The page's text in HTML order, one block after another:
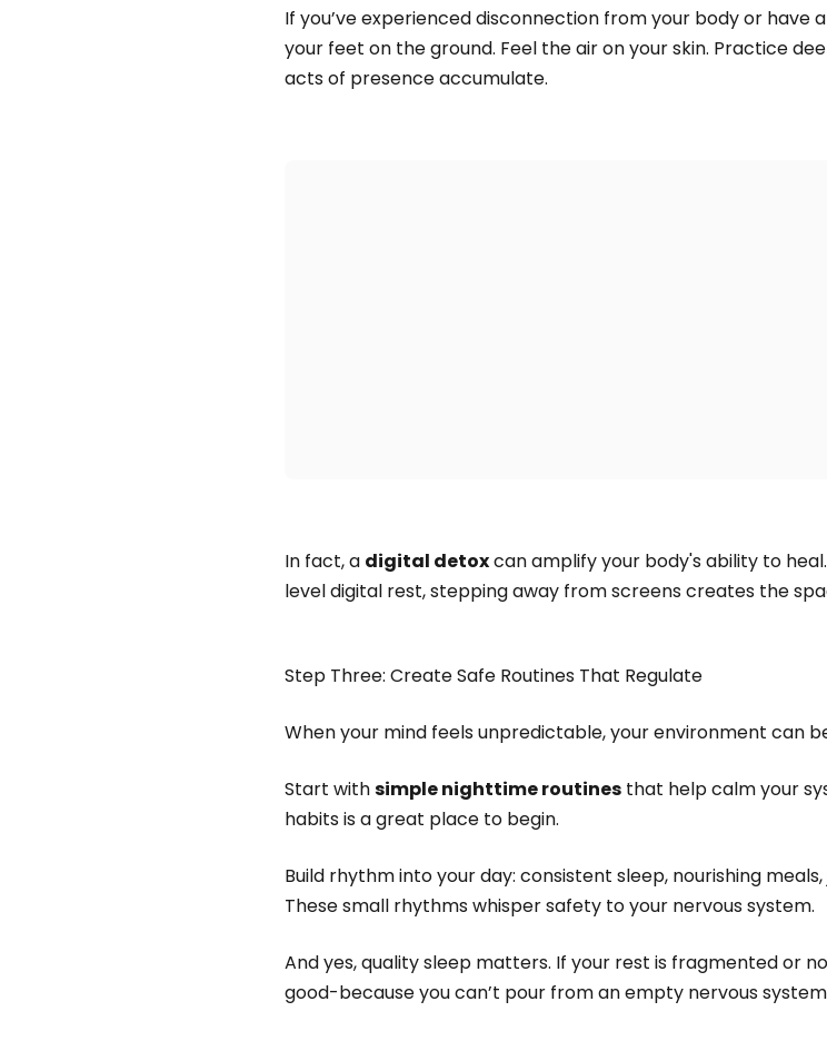
If you’ve experienced disconnection from your body or have
your feet on the ground. Feel the air on your skin. Practice
acts of presence accumulate.
In fact, a digital detoxcan amplify your body's ability to
level digital rest, stepping away from screens creates the
Step Three: Create Safe Routines That Regulate
When your mind feels unpredictable, your environment can
Start withsimple nighttime routines that help calm your
habits is a great place to begin.
Build rhythm into your day: consistent sleep, nourishing
These small rhythms whisper safety to your nervous system.
And yes, quality sleep matters. If your rest is fragmented or
good-because you can’t pour from an empty nervous